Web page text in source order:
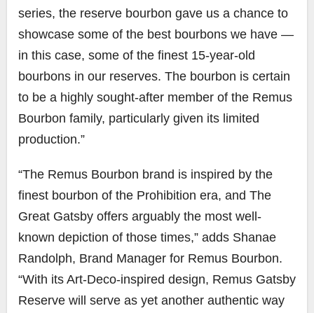
series, the reserve bourbon gave us a chance to
showcase some of the best bourbons we have —
in this case, some of the finest 15-year-old
bourbons in our reserves. The bourbon is certain
to be a highly sought-after member of the Remus
Bourbon family, particularly given its limited
production.”
“The Remus Bourbon brand is inspired by the
finest bourbon of the Prohibition era, and The
Great Gatsby offers arguably the most well-
known depiction of those times,” adds Shanae
Randolph, Brand Manager for Remus Bourbon.
“With its Art-Deco-inspired design, Remus Gatsby
Reserve will serve as yet another authentic way